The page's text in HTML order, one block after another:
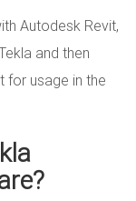
Autodesk Revit,
and then
for usage in the